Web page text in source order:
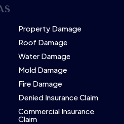
Property Damage
Roof Damage
Water Damage
Mold Damage
Fire Damage
Denied Insurance Claim
Commercial Insurance
Claim